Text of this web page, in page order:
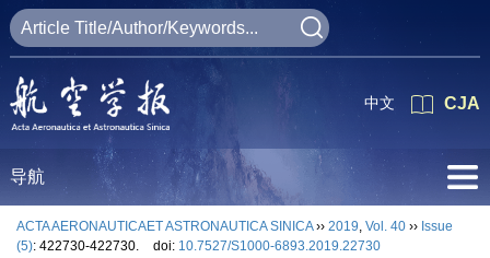
CJA
中文
导航
ACTA AERONAUTICAET ASTRONAUTICA SINICA›› 2019, Vol. 40 ›› Issue
(5): 422730-422730. doi: 10.7527/S1000-6893.2019.22730